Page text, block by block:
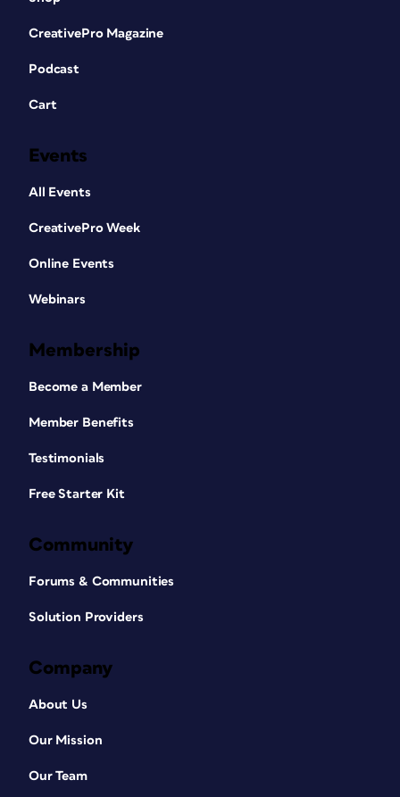
CreativePro Magazine
Podcast
Cart
Events
All Events
CreativePro Week
Online Events
Webinars
Membership
Become a Member
Member Benefits
Testimonials
Free Starter Kit
Community
Forums & Communities
Solution Providers
Company
About Us
Our Mission
Our Team